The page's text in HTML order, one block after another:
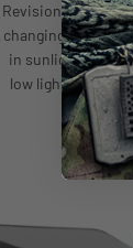
Revision’s
changing light
in sunlight and
low light within